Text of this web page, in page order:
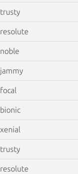
trusty
resolute
noble
jammy
focal
bionic
xenial
trusty
resolute